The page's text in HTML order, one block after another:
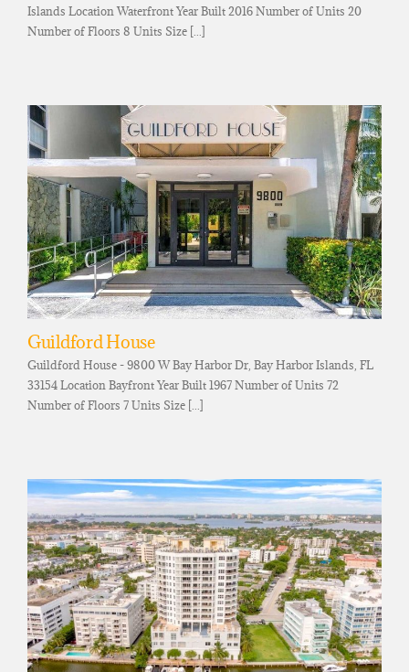
Islands Location Waterfront Year Built 2016 Number of Units 20
Number of Floors 8 Units Size [...]
Guildford House
Guildford House - 9800 W Bay Harbor Dr, Bay Harbor Islands, FL
33154 Location Bayfront Year Built 1967 Number of Units 72
Number of Floors 7 Units Size [...]